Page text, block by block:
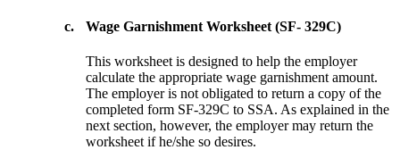
c. Wage Garnishment Worksheet (SF- 329C)
This worksheet is designed to help the employer
calculate the appropriate wage garnishment amount.
The employer is not obligated to return a copy of the
completed form SF-329C to SSA. As explained in the
next section, however, the employer may return the
worksheet if he/she so desires.